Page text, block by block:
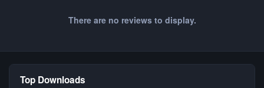
There are no reviews to display.
Top Downloads